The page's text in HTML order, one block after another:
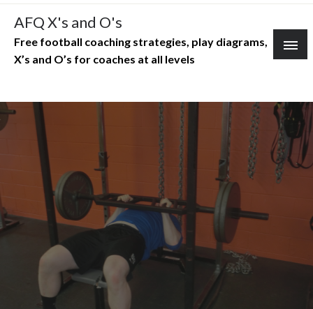
Skip
content
AFQ X's and O's
Free football coaching strategies, play diagrams,
X’s and O’s for coaches at all levels